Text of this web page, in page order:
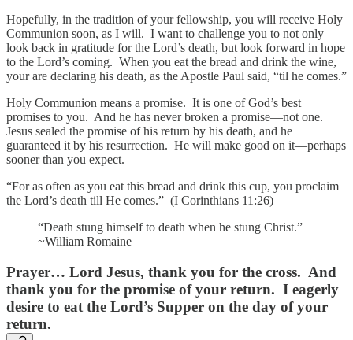
Hopefully, in the tradition of your fellowship, you will receive Holy
Communion soon, as I will. I want to challenge you to not only
look back in gratitude for the Lord’s death, but look forward in hope
to the Lord’s coming. When you eat the bread and drink the wine,
your are declaring his death, as the Apostle Paul said, “til he comes.”
Holy Communion means a promise. It is one of God’s best
promises to you. And he has never broken a promise—not one.
Jesus sealed the promise of his return by his death, and he
guaranteed it by his resurrection. He will make good on it—perhaps
sooner than you expect.
“For as often as you eat this bread and drink this cup, you proclaim
the Lord’s death till He comes.” (I Corinthians 11:26)
“Death stung himself to death when he stung Christ.”
~William Romaine
Prayer… Lord Jesus, thank you for the cross. And
thank you for the promise of your return. I eagerly
desire to eat the Lord’s Supper on the day of your
return.